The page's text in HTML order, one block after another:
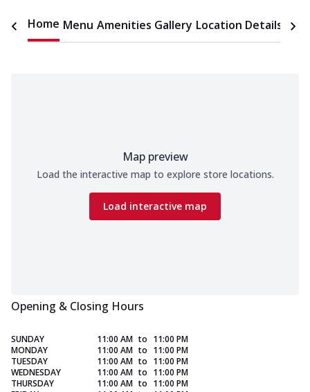
Home Menu Amenities Gallery Location Details
Map preview
Load the interactive map to explore store locations.
Load interactive map
Opening & Closing Hours
SUNDAY 11:00 AM to 11:00 PM
MONDAY
11:00 AM to 11:00 PM
TUESDAY
11:00 AM to 11:00 PM
WEDNESDAY
11:00 AM to 11:00 PM
THURSDAY
11:00 AM to 11:00 PM